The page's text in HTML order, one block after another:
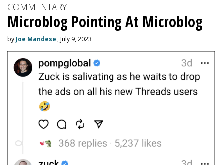
COMMENTARY
Microblog Pointing At Microblog
by Joe Mandese , July 9, 2023